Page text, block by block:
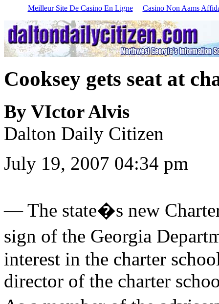
Meilleur Site De Casino En Ligne Casino Non Aams
Cooksey gets seat at
By VIctor Alvis
Dalton Daily Citizen
July 19, 2007 04:34 pm
—The state�s new
sign of the Georgia
interest in the charter
director of the charter